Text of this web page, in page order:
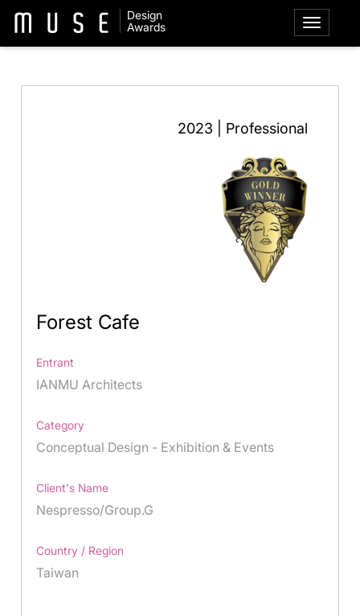
Design
Awards
2023 | Professional
Forest Cafe
Entrant
IANMU Architects
Category
Conceptual Design - Exhibition & Events
Client's Name
Nespresso/Group.G
Country / Region
Taiwan